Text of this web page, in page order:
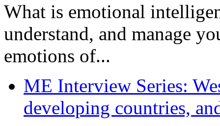
What is emotional
understand, and manage
emotions of...
ME Interview Series:
developing countries,